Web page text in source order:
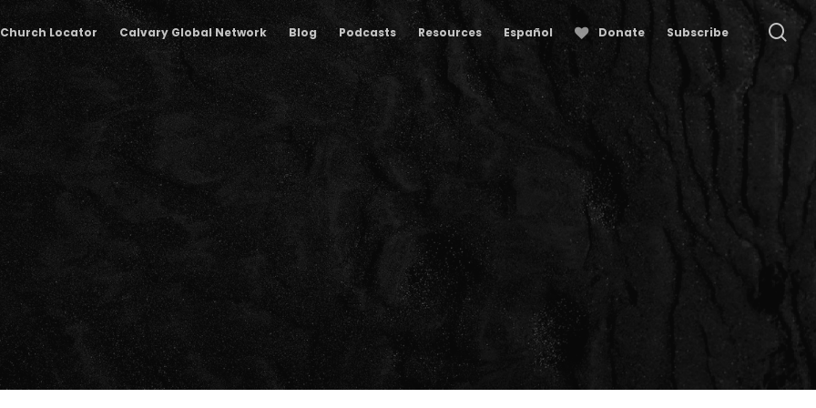
Church Locator Calvary Global Network Blog Podcasts Resources Español Donate Subscribe